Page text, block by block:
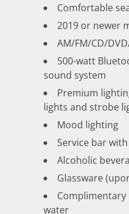
Comfortable
2019 or newer
AM/FM/CD/
500-watt
sound system
Premium
lights and strobe
Mood lighting
Service bar
Alcoholic
Glassware
water